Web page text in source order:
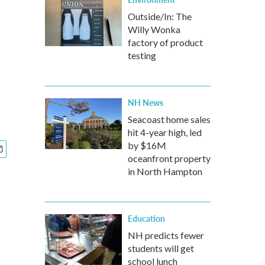
Outside/In: The
Willy Wonka
factory of product
testing
NH News
Seacoast home sales
hit 4-year high, led
by $16M
oceanfront property
in North Hampton
Education
NH predicts fewer
students will get
school lunch